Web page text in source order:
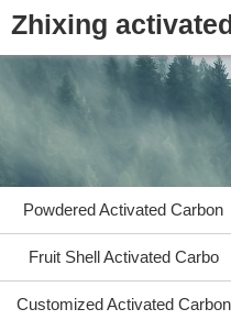
Zhixing
Powdered Activated Carbon
Fruit Shell Activated Carbo
Customized Activated Carbon